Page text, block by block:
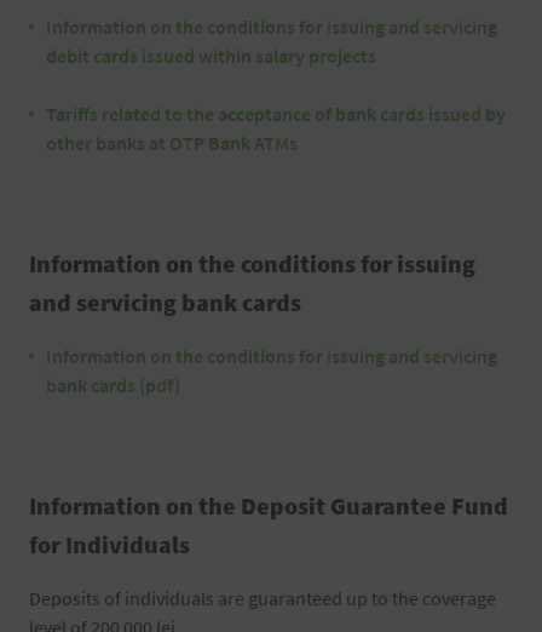
Information on the conditions for issuing and servicing
debit cards issued within salary projects
Tariffs related to the acceptance of bank cards issued by
other banks at OTP Bank ATMs
Information on the conditions for issuing
and servicing bank cards
Information on the conditions for issuing and servicing
bank cards (pdf)
Information on the Deposit Guarantee Fund
for Individuals
Deposits of individuals are guaranteed up to the coverage
level of 200 000 lei.